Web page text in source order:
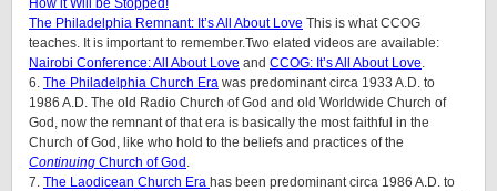
How it Will be Stopped!
The Philadelphia Remnant: It’s All About Love This is what CCOG
teaches. It is important to remember.Two elated videos are available:
Nairobi Conference: All About Love and CCOG: It’s All About Love.
6. The Philadelphia Church Era was predominant circa 1933 A.D. to
1986 A.D. The old Radio Church of God and old Worldwide Church of
God, now the remnant of that era is basically the most faithful in the
Church of God, like who hold to the beliefs and practices of the
Continuing Church of God .
7. The Laodicean Church Era has been predominant circa 1986 A.D. to